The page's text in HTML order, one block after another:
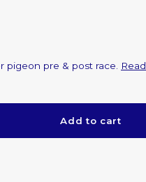
pigeon pre & post race.
Add to cart